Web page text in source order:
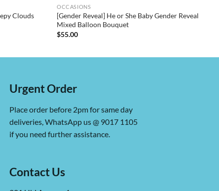
Clouds
OCCASIONS
[Gender Reveal] He or She Baby Gender Reveal
Mixed Balloon Bouquet
$55.00
Urgent Order
Place order before 2pm for same day
deliveries, WhatsApp us @ 9017 1105
if you need further assistance.
Contact Us